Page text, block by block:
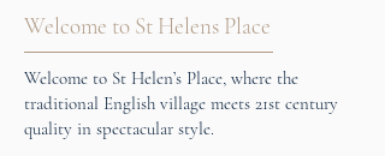
Welcome to St Helens Place
Welcome to St Helen’s Place, where the
traditional English village meets 21st century
quality in spectacular style.